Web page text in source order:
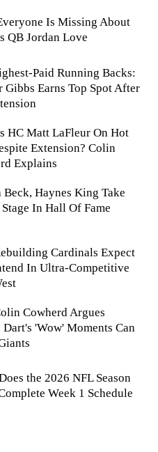
Is Missing About
QB Jordan Love
Paid Running Backs:
Gibbs Earns Top Spot After
HC Matt LaFleur On Hot
Extension? Colin
Explains
Beck, Haynes King Take
In Hall Of Fame
Cardinals Expect
In Ultra-Competitive
Cowherd Argues
Dart's 'Wow' Moments Can
the 2026 NFL Season
Week 1 Schedule